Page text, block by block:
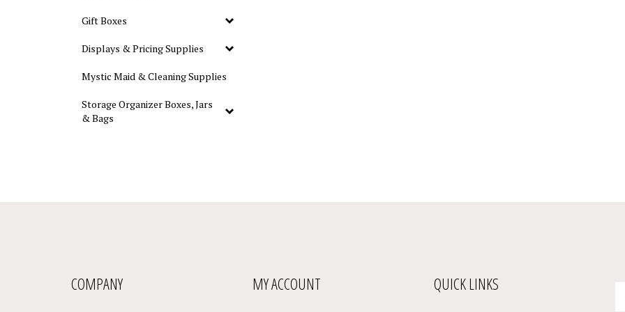
Gift Boxes
Displays & Pricing Supplies
Mystic Maid & Cleaning Supplies
Storage Organizer Boxes, Jars
& Bags
COMPANY MY ACCOUNT QUICK LINKS